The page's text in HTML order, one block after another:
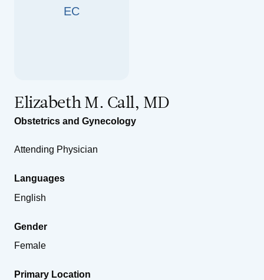
EC
Elizabeth M. Call, MD
Obstetrics and Gynecology
Attending Physician
Languages
English
Gender
Female
Primary Location